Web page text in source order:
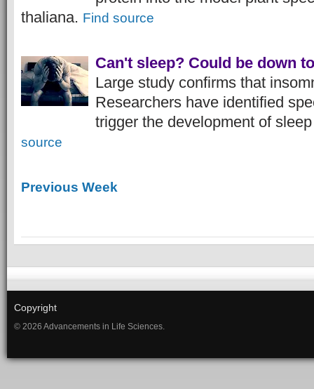
thaliana. Find source
Can't sleep? Could be down
Large study confirms that
Researchers have identified
trigger the development of
source
Previous Week
Copyright
© 2026 Advancements in Life Sciences.